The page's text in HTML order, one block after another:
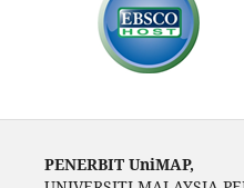
PENERBIT UniMAP,